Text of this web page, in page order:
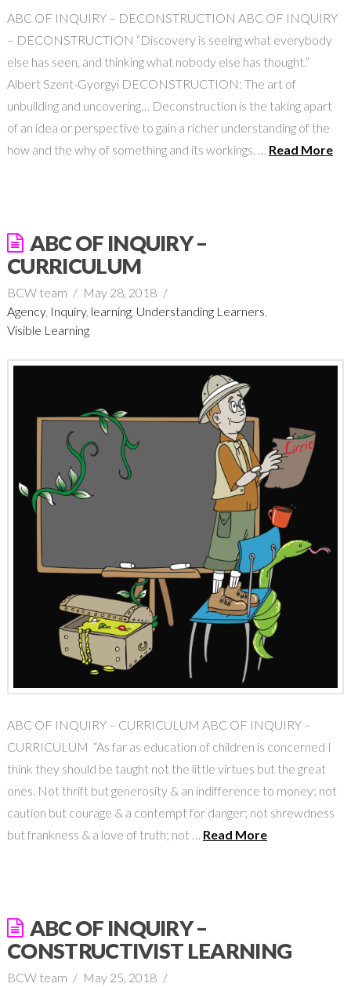
ABC OF INQUIRY – DECONSTRUCTION ABC OF INQUIRY
– DECONSTRUCTION “Discovery is seeing what everybody
else has seen, and thinking what nobody else has thought.”
Albert Szent-Gyorgyi DECONSTRUCTION: The art of
unbuilding and uncovering… Deconstruction is the taking apart
of an idea or perspective to gain a richer understanding of the
how and the why of something and its workings. … Read More
ABC OF INQUIRY –
CURRICULUM
BCW team
May 28, 2018
Agency, Inquiry, learning, Understanding Learners
Visible Learning
ABC OF INQUIRY – CURRICULUM ABC OF INQUIRY –
CURRICULUM “As far as education of children is concerned I
think they should be taught not the little virtues but the great
ones. Not thrift but generosity & an indifference to money; not
caution but courage & a contempt for danger; not shrewdness
but frankness & a love of truth; not … Read More
ABC OF INQUIRY –
CONSTRUCTIVIST LEARNING
BCW team
May 25, 2018